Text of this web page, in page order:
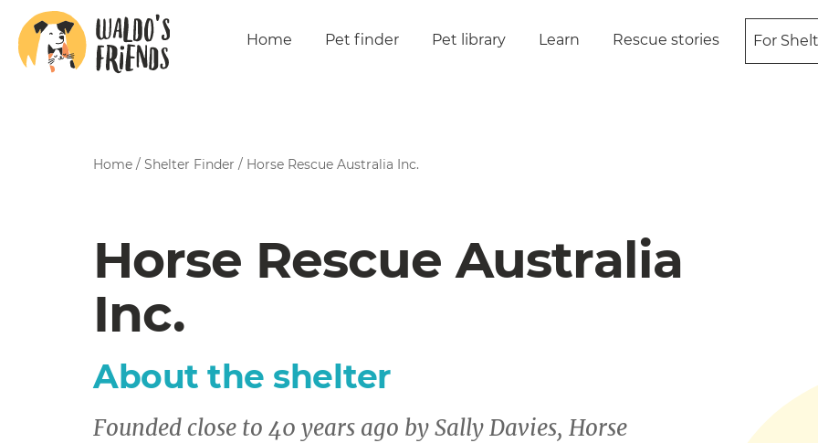
Home Pet finder Pet library Learn Rescue stories For
Home / Shelter Finder / Horse Rescue Australia Inc.
Horse Rescue Australia
Inc.
About the shelter
Founded close to 40 years ago by Sally Davies, Horse